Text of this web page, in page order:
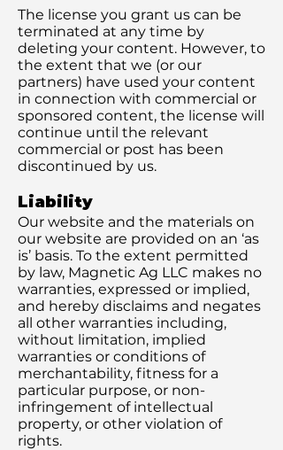
The license you grant us can be
terminated at any time by
deleting your content. However, to
the extent that we (or our
partners) have used your content
in connection with commercial or
sponsored content, the license will
continue until the relevant
commercial or post has been
discontinued by us.
Liability
Our website and the materials on
our website are provided on an ‘as
is’ basis. To the extent permitted
by law, Magnetic Ag LLC makes no
warranties, expressed or implied,
and hereby disclaims and negates
all other warranties including,
without limitation, implied
warranties or conditions of
merchantability, fitness for a
particular purpose, or non-
infringement of intellectual
property, or other violation of
rights.